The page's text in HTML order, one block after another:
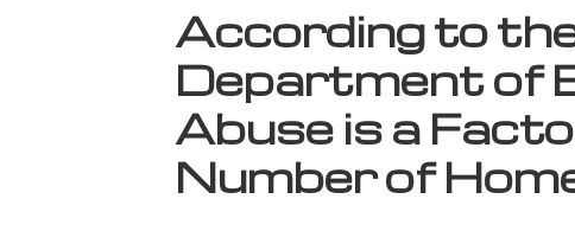
According to
Department of
Abuse is a
Number of